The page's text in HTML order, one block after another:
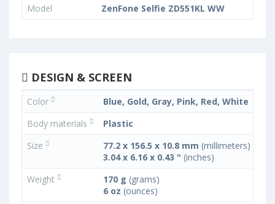
Model
ZenFone Selfie ZD551KL WW
DESIGN & SCREEN
Color
Blue, Gold, Gray, Pink, Red, White
Body materials
Plastic
Size
77.2 x 156.5 x 10.8 mm (millimeters)
3.04 x 6.16 x 0.43 " (inches)
Weight
170 g (grams)
6 oz (ounces)